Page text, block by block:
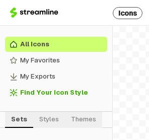
Icons
All Icons
My Favorites
My Exports
Find Your Icon Style
Sets Styles Themes